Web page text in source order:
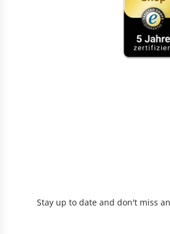
Stay up to date and don't miss